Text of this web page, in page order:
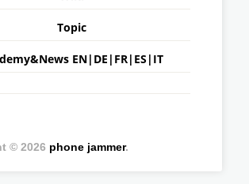
Topic
EN| DE | FR| ES | IT
© 2026 phone jammer.